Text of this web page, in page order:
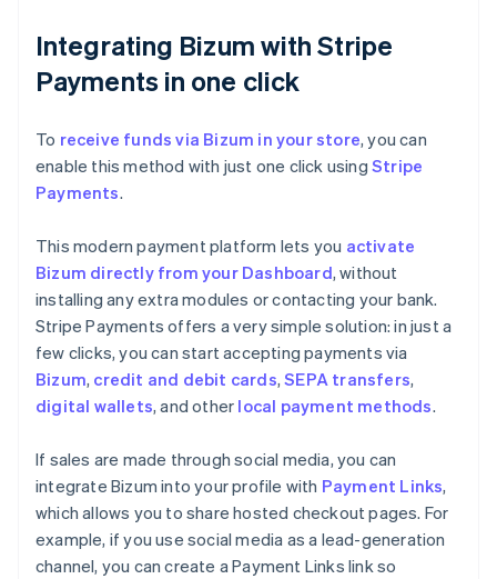
Integrating Bizum with Stripe
Payments in one click
To receive funds via Bizum in your store, you can
enable this method with just one click using Stripe
Payments.
This modern payment platform lets you activate
Bizum directly from your Dashboard, without
installing any extra modules or contacting your bank.
Stripe Payments offers a very simple solution: in just a
few clicks, you can start accepting payments via
Bizum, credit and debit cards,SEPA transfers,
digital wallets, and other local payment methods.
If sales are made through social media, you can
integrate Bizum into your profile with Payment Links,
which allows you to share hosted checkout pages. For
example, if you use social media as a lead-generation
channel, you can create a Payment Links link so